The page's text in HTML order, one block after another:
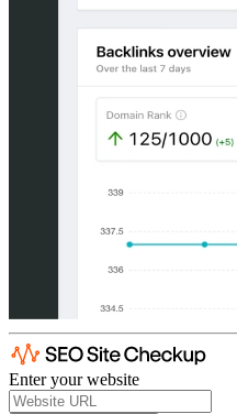
Enter your website